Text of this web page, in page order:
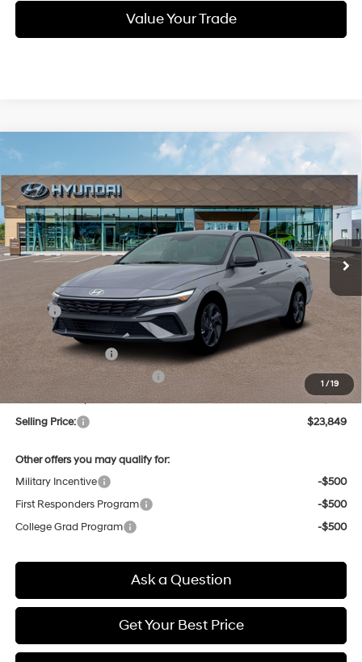
Value Your Trade
1 / 19
New 2026 Hyundai Elantra SEL Sport
Price Drop
VIN:KMHLM4DG7TU154598Stock:Q9070Model:494G2F4S
In Stock Ext. Int.
30/40 MPG
Regular Unleaded I-4 2.0
L/122
Variable
FINANCE
$23,849
SELLING PRICE
Less
MSRP:
$25,690
Dealer Discount
-$625
Retail Bonus Cash
-$2,000
Price Before Taxes and Fees:
$23,065
Doc & Title Prep Fees
+$784
Selling Price:
$23,849
Other offers you may qualify for:
Military Incentive
-$500
First Responders Program
-$500
College Grad Program
-$500
Ask a Question
Get Your Best Price